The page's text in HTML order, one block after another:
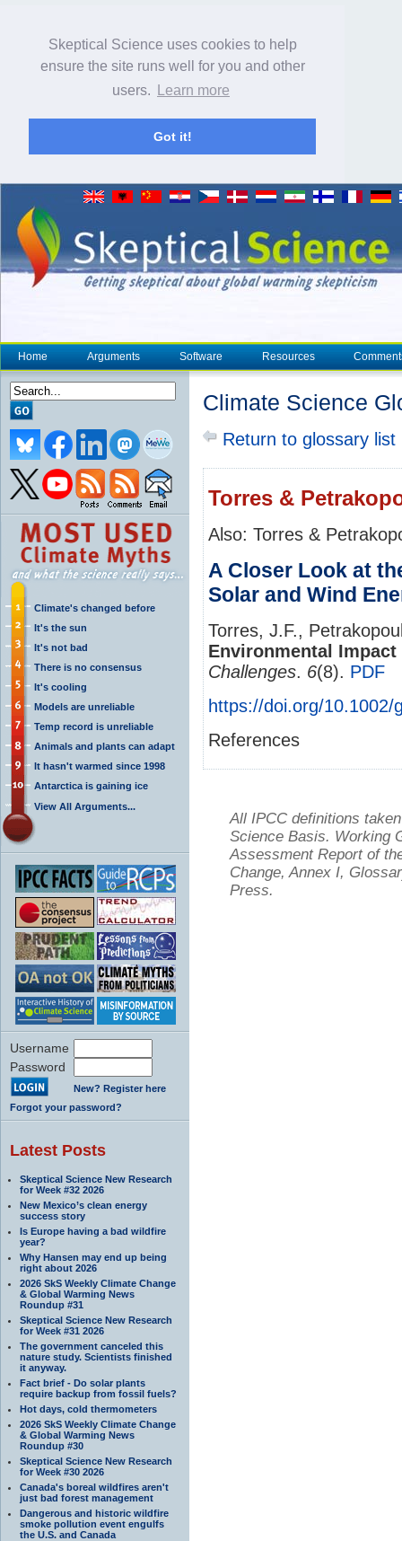
Skeptical Science uses cookies to help
ensure the site runs well for you and other
users.
Learn more
Got it!
Home Arguments Software Resources
Climate's changed before
It's the sun
It's not bad
There is no consensus
It's cooling
Models are unreliable
Temp record is unreliable
Animals and plants can adapt
It hasn't warmed since 1998
Antarctica is gaining ice
View All Arguments...
Username
Password
New? Register here
Forgot your password?
Latest Posts
Skeptical Science New Research
for Week #32 2026
New Mexico’s clean energy
success story
Is Europe having a bad wildfire
year?
Why Hansen may end up being
right about 2026
2026 SkS Weekly Climate Change
& Global Warming News
Roundup #31
Skeptical Science New Research
for Week #31 2026
The government canceled this
nature study. Scientists finished
it anyway.
Fact brief - Do solar plants
require backup from fossil fuels?
Hot days, cold thermometers
2026 SkS Weekly Climate Change
& Global Warming News
Roundup #30
Skeptical Science New Research
for Week #30 2026
Canada's boreal wildfires aren't
just bad forest management
Dangerous and historic wildfire
smoke pollution event engulfs
the U.S. and Canada
Climate Science
Return to glossary list
Torres &
Also: Torres &
A Closer Look at
Solar and Wind
Torres, J.F.,
Environmental
Challenges. 6(8). PDF
https://doi.org/10.1002/
References
All IPCC definitions
Science Basis. Working
Assessment Report of
Change, Annex I,
Press.